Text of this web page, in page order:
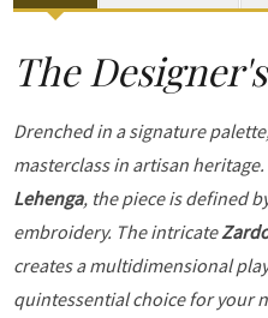
The
Drenched in a signature
masterclass in artisan
Lehenga, the piece is defined
embroidery. The intricate
creates a multidimensional
quintessential choice for your